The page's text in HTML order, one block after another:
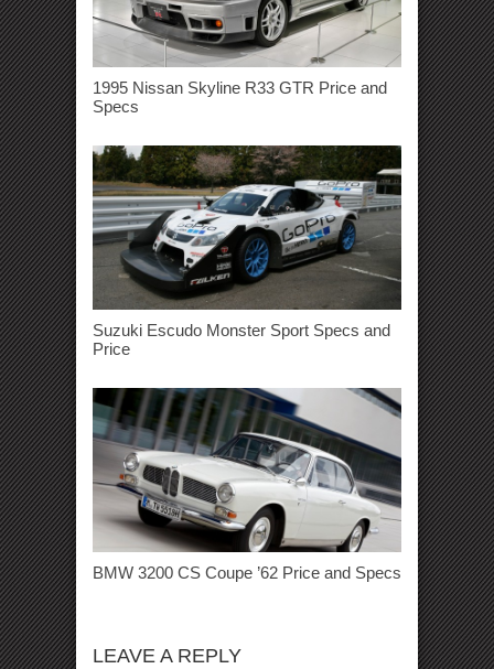
1995 Nissan Skyline R33 GTR Price and
Specs
Suzuki Escudo Monster Sport Specs and
Price
BMW 3200 CS Coupe ’62 Price and Specs
LEAVE A REPLY